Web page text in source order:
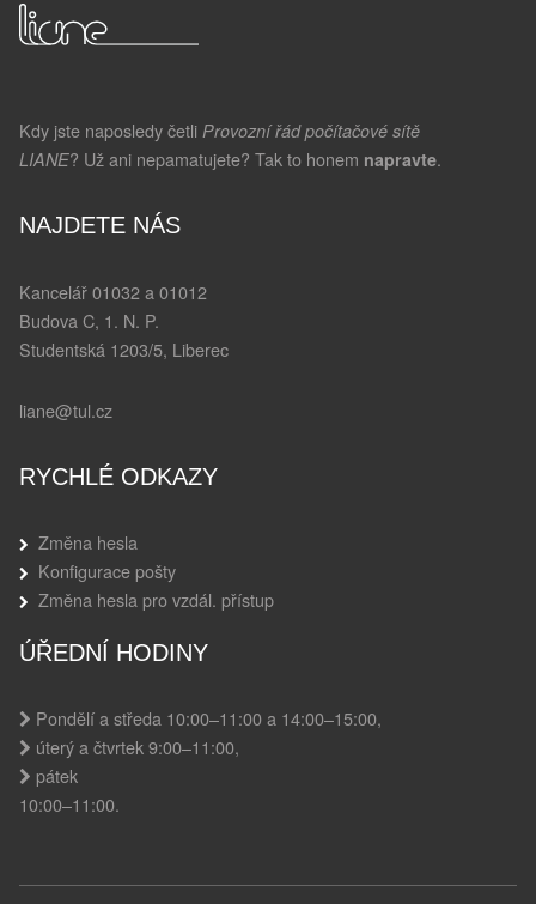
Kdy jste naposledy četli Provozní řád počítačové sítě
LIANE? Už ani nepamatujete? Tak to honem napravte.
NAJDETE NÁS
Kancelář 01032 a 01012
Budova C, 1. N. P.
Studentská 1203/5, Liberec
liane@tul.cz
RYCHLÉ ODKAZY
Změna hesla
Konfigurace pošty
Změna hesla pro vzdál. přístup
ÚŘEDNÍ HODINY
Pondělí a středa 10:00–11:00 a 14:00–15:00,
úterý a čtvrtek 9:00–11:00,
pátek
10:00–11:00.